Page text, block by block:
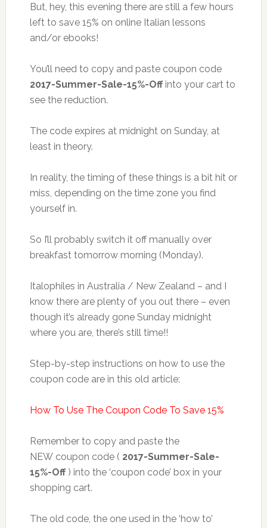
But, hey, this evening there are still a few hours
left to save 15% on online Italian lessons
and/or ebooks!
You’ll need to copy and paste coupon code
2017-Summer-Sale-15%-Offinto your cart to
see the reduction.
The code expires at midnight on Sunday, at
least in theory.
In reality, the timing of these things is a bit hit or
miss, depending on the time zone you find
yourself in.
So I’ll probably switch it off manually over
breakfast tomorrow morning (Monday).
Italophiles in Australia / New Zealand – and I
know there are plenty of you out there – even
though it’s already gone Sunday midnight
where you are, there’s still time!!
Step-by-step instructions on how to use the
coupon code are in this old article:
How To Use The Coupon Code To Save 15%
Remember to copy and paste the
NEW coupon code ( 2017-Summer-Sale-
15%-Off) into the ‘coupon code’ box in your
shopping cart.
The old code, the one used in the ‘how to’